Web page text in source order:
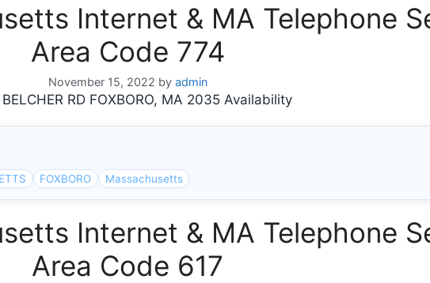
Internet & MA Telephone
Area Code 774
November 15, 2022 by admin
RD FOXBORO, MA 2035 Availability
FOXBORO Massachusetts
Internet & MA Telephone
Area Code 617